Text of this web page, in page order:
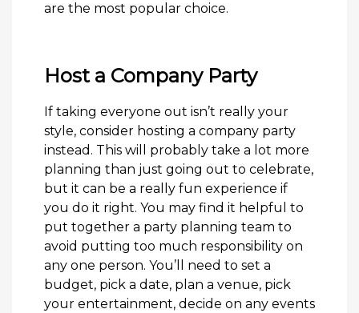
are the most popular choice.
Host a Company Party
If taking everyone out isn’t really your
style, consider hosting a company party
instead. This will probably take a lot more
planning than just going out to celebrate,
but it can be a really fun experience if
you do it right. You may find it helpful to
put together a party planning team to
avoid putting too much responsibility on
any one person. You’ll need to set a
budget, pick a date, plan a venue, pick
your entertainment, decide on any events